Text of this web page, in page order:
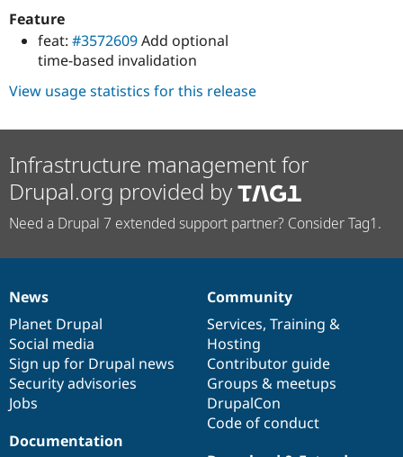
Feature
feat: #3572609Add optional
time-based invalidation
View usage statistics for this release
Infrastructure management for
Drupal.org provided by
Need a Drupal 7 extended support partner? Consider Tag1.
News
items
News
Planet Drupal
Social media
Sign up for Drupal news
Security advisories
Jobs
Our
community
Community
Services, Training &
Hosting
Contributor guide
Groups & meetups
DrupalCon
Code of conduct
Documentation
Documentation
Drupal
code
base
Governance
of
community